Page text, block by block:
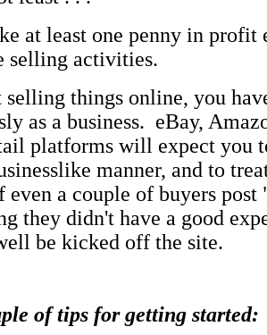
at least one penny in profit
selling activities.
selling things online, you
as a business. eBay,
platforms will expect you
manner, and to
a couple of buyers post
they didn't have a good
be kicked off the site.
of tips for getting started: